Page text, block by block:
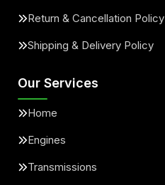
Return & Cancellation Policy
Shipping & Delivery Policy
Our Services
Home
Engines
Transmissions